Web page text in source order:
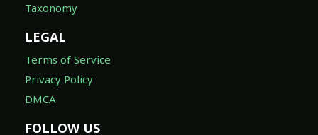
Taxonomy
LEGAL
Terms of Service
Privacy Policy
DMCA
FOLLOW US